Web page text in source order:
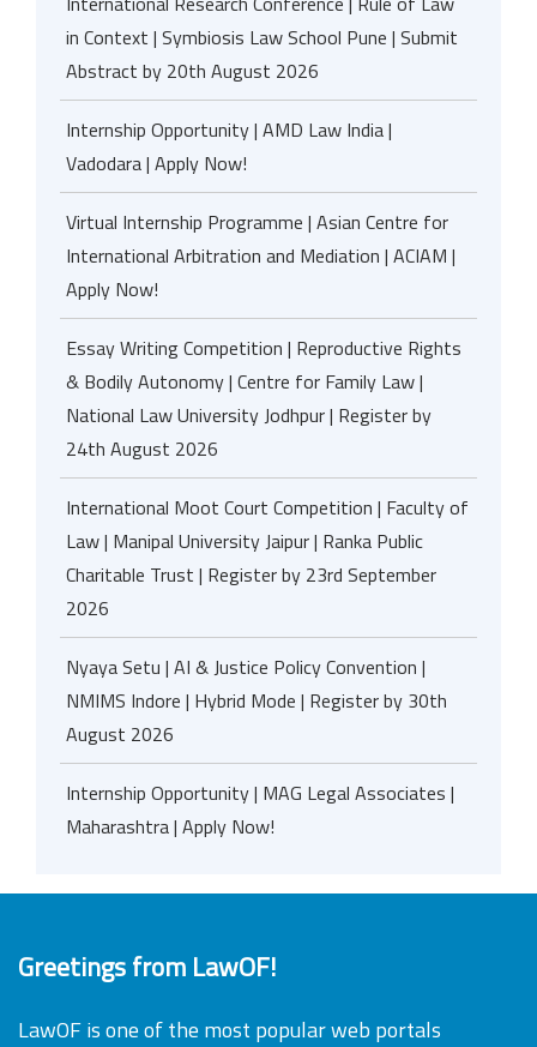
in Context | Symbiosis Law School Pune | Submit
Abstract by 20th August 2026
Internship Opportunity | AMD Law India |
Vadodara | Apply Now!
Virtual Internship Programme | Asian Centre for
International Arbitration and Mediation | ACIAM |
Apply Now!
Essay Writing Competition | Reproductive Rights
& Bodily Autonomy | Centre for Family Law |
National Law University Jodhpur | Register by
24th August 2026
International Moot Court Competition | Faculty of
Law | Manipal University Jaipur | Ranka Public
Charitable Trust | Register by 23rd September
2026
Nyaya Setu | AI & Justice Policy Convention |
NMIMS Indore | Hybrid Mode | Register by 30th
August 2026
Internship Opportunity | MAG Legal Associates |
Maharashtra | Apply Now!
Greetings from LawOF!
LawOF is one of the most popular web portals